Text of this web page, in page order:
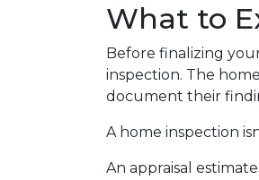
What to
Before finalizing
inspection. The
document their
A home inspection
An appraisal